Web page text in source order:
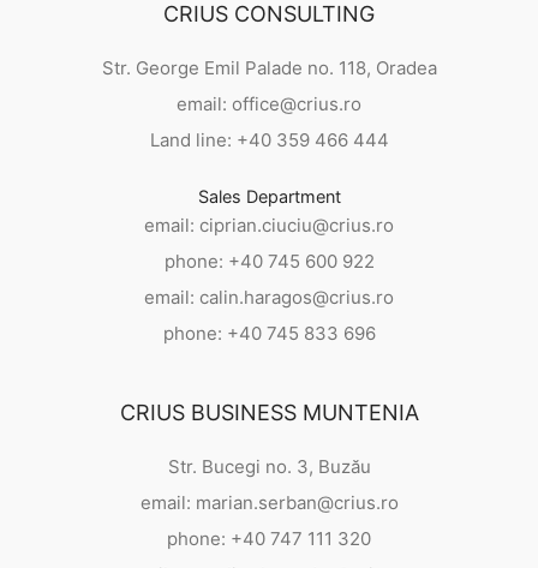
CRIUS CONSULTING
Str. George Emil Palade no. 118, Oradea
email: office@crius.ro
Land line: +40 359 466 444
Sales Department
email: ciprian.ciuciu@crius.ro
phone: +40 745 600 922
email: calin.haragos@crius.ro
phone: +40 745 833 696
CRIUS BUSINESS MUNTENIA
Str. Bucegi no. 3, Buzău
email: marian.serban@crius.ro
phone: +40 747 111 320